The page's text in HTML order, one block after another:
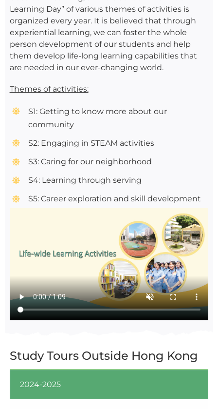
Learning Day” of various themes of activities is
organized every year. It is believed that through
experiential learning, we can foster the whole
person development of our students and help
them develop life-long learning capabilities that
are needed in our ever-changing world.
Themes of activities:
S1: Getting to know more about our
community
S2: Engaging in STEAM activities
S3: Caring for our neighborhood
S4: Learning through serving
S5: Career exploration and skill development
Study Tours Outside Hong Kong
2024-2025